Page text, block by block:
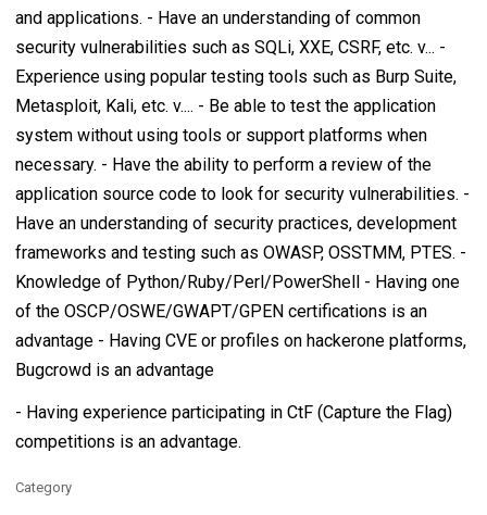
and applications. - Have an understanding of common
security vulnerabilities such as SQLi, XXE, CSRF, etc. v... -
Experience using popular testing tools such as Burp Suite,
Metasploit, Kali, etc. v.... - Be able to test the application
system without using tools or support platforms when
necessary. - Have the ability to perform a review of the
application source code to look for security vulnerabilities. -
Have an understanding of security practices, development
frameworks and testing such as OWASP, OSSTMM, PTES. -
Knowledge of Python/Ruby/Perl/PowerShell - Having one
of the OSCP/OSWE/GWAPT/GPEN certifications is an
advantage - Having CVE or profiles on hackerone platforms,
Bugcrowd is an advantage
- Having experience participating in CtF (Capture the Flag)
competitions is an advantage.
Category